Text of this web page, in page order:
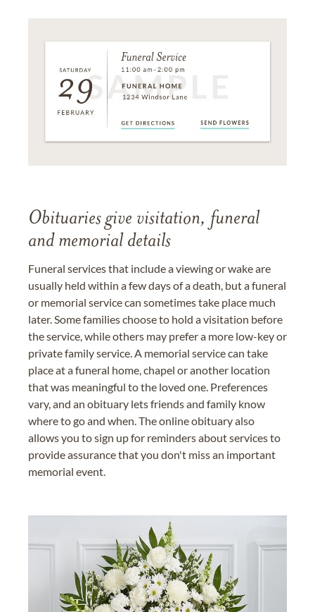
Obituaries give visitation, funeral
and memorial details
Funeral services that include a viewing or wake are
usually held within a few days of a death, but a funeral
or memorial service can sometimes take place much
later. Some families choose to hold a visitation before
the service, while others may prefer a more low-key or
private family service. A memorial service can take
place at a funeral home, chapel or another location
that was meaningful to the loved one. Preferences
vary, and an obituary lets friends and family know
where to go and when. The online obituary also
allows you to sign up for reminders about services to
provide assurance that you don't miss an important
memorial event.